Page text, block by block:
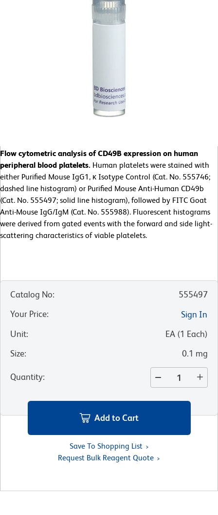
Flow cytometric analysis of CD49B expression on human
peripheral blood platelets. Human platelets were stained with
either Purified Mouse IgG1, κ Isotype Control (Cat. No. 555746;
dashed line histogram) or Purified Mouse Anti-Human CD49b
(Cat. No. 555497; solid line histogram), followed by FITC Goat
Anti-Mouse IgG/IgM (Cat. No. 555988). Fluorescent histograms
were derived from gated events with the forward and side light-
scattering characteristics of viable platelets.
Catalog No:
555497
Your Price:
Sign In
Unit: EA (1 Each)
Size: 0.1 mg
Quantity:
Add to Cart
Save To Shopping List
Request Bulk Reagent Quote